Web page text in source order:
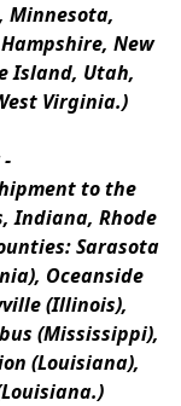
Minnesota,
New
Island, Utah,
Virginia.)
-
to the
Indiana, Rhode
Sarasota
Oceanside
(Illinois),
(Mississippi),
(Louisiana),